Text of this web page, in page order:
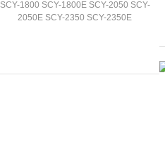
SCY-1800 SCY-1800E SCY-2050 SCY-
2050E SCY-2350 SCY-2350E